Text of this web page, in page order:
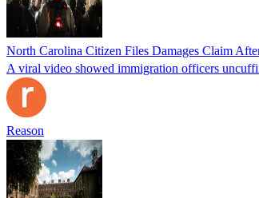
North Carolina Citizen Files Damages Claim
A viral video showed immigration officers
Reason